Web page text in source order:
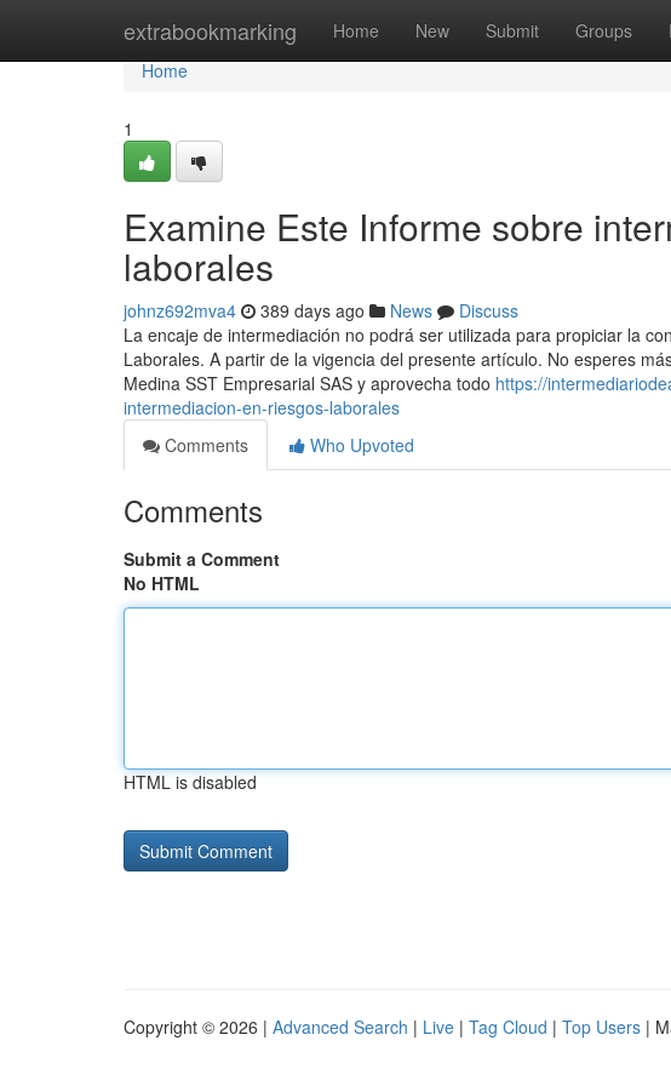
extrabookmarking Home New Submit Groups
Home
Home
1
Examine Este Informe sobre
laborales
johnz692mva4 389 days ago News
Discuss
La encaje de intermediación no podrá ser utilizada para propiciar la
Laborales. A partir de la vigencia del presente artículo. No esperes
Medina SST Empresarial SAS y aprovecha todo https://
intermediacion-en-riesgos-laborales
Comments
Who Upvoted
Comments
Submit a Comment
No HTML
HTML is disabled
Copyright © 2026 | Advanced Search | Live | Tag Cloud | Top Users |